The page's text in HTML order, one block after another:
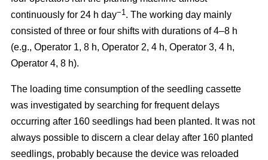
continuously for 24 h day−1 . The working day mainly
consisted of three or four shifts with durations of 4–8 h
(e.g., Operator 1, 8 h, Operator 2, 4 h, Operator 3, 4 h,
Operator 4, 8 h).
The loading time consumption of the seedling cassette
was investigated by searching for frequent delays
occurring after 160 seedlings had been planted. It was not
always possible to discern a clear delay after 160 planted
seedlings, probably because the device was reloaded